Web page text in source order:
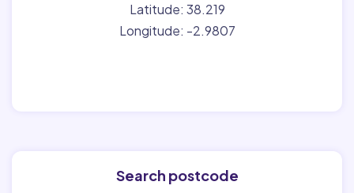
Latitude: 38.219
Longitude: -2.9807
Search postcode